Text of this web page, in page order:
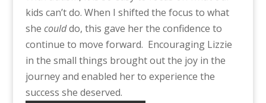
kids can’t do. When I shifted the focus to what
she coulddo, this gave her the confidence to
continue to move forward. Encouraging Lizzie
in the small things brought out the joy in the
journey and enabled her to experience the
success she deserved.